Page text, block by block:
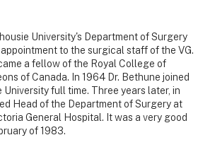
University's Department of Surgery
to the surgical staff of the VG.
a fellow of the Royal College of
of Canada. In 1964 Dr. Bethune joined
full time. Three years later, in
Head of the Department of Surgery at
General Hospital. It was a very good
of 1983.